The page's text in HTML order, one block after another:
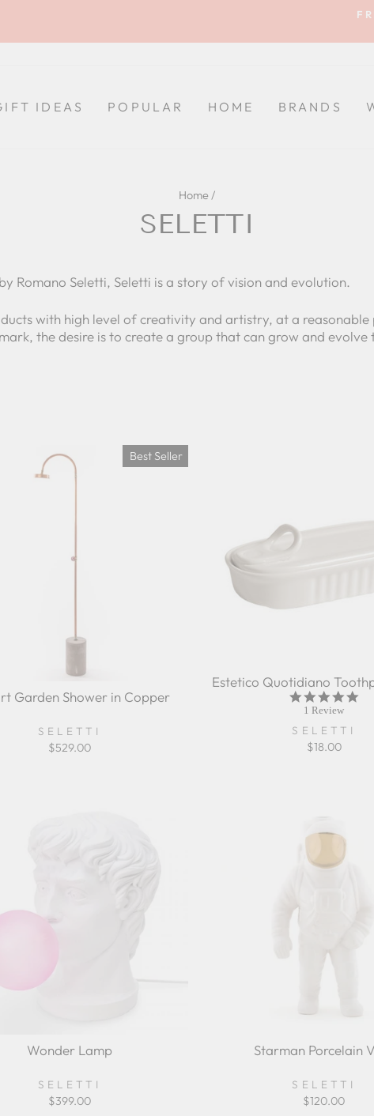
IDEAS POPULAR HOME BRANDS
Home /
SELETTI
Romano Seletti, Seletti is a story of vision and evolution.
with high level of creativity and artistry, at a
the desire is to create a group that can grow and
Best Seller
Garden Shower in Copper
SELETTI
$529.00
Estetico Quotidiano
1 Review
SELETTI
$18.00
Wonder Lamp
SELETTI
$399.00
Starman Porcelain
SELETTI
$120.00